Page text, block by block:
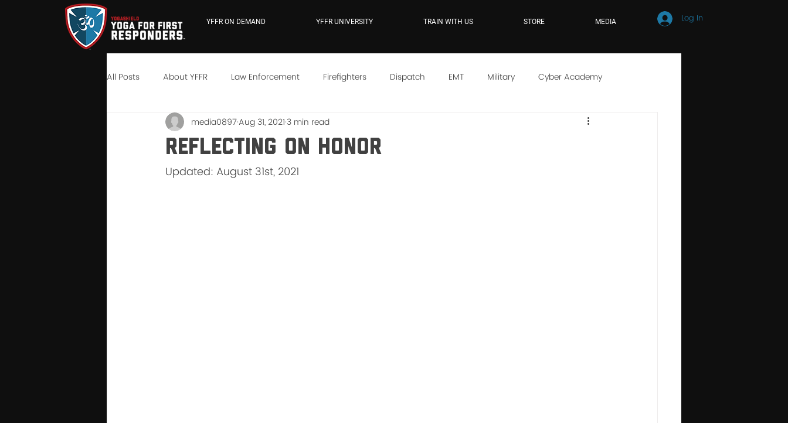
YFFR ON DEMAND YFFR UNIVERSITY TRAIN WITH US STORE MEDIA Log In
All Posts About YFFR Law Enforcement Firefighters Dispatch EMT Military Cyber Academy
YFFR University Neuroscience YFFR On Demand Online Learning
Reflecting On Honor
media0897Aug 31, 2021 3 min read
Updated: August 31st, 2021